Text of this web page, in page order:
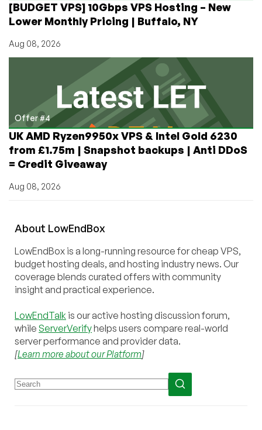
[BUDGET VPS] 10Gbps VPS Hosting – New
Lower Monthly Pricing | Buffalo, NY
Aug 08, 2026
Offer #4
UK AMD Ryzen9950x VPS & Intel Gold 6230
from £1.75m | Snapshot backups | Anti DDoS
= Credit Giveaway
Aug 08, 2026
About LowEndBox
LowEndBox is a long-running resource for cheap VPS,
budget hosting deals, and hosting industry news. Our
coverage blends curated offers with community
insight and practical experience.
LowEndTalk is our active hosting discussion forum,
while ServerVerifyhelps users compare real-world
server performance and provider data.
[Learn more about our Platform]